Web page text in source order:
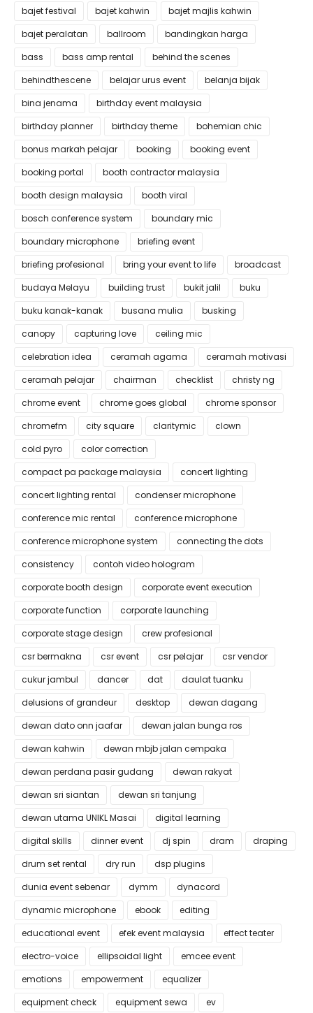
bajet festival
bajet kahwin
bajet majlis kahwin
bajet peralatan
ballroom
bandingkan harga
bass
bass amp rental
behind the scenes
behindthescene
belajar urus event
belanja bijak
bina jenama
birthday event malaysia
birthday planner
birthday theme
bohemian chic
bonus markah pelajar
booking
booking event
booking portal
booth contractor malaysia
booth design malaysia
booth viral
bosch conference system
boundary mic
boundary microphone
briefing event
briefing profesional
bring your event to life
broadcast
budaya Melayu
building trust bukit jalil
buku
buku kanak-kanak
busana mulia
busking
canopy
capturing love
ceiling mic
celebration idea
ceramah agama
ceramah motivasi
ceramah pelajar
chairman checklist
christy ng
chrome event
chrome goes global
chrome sponsor
chromefm
city square claritymic
clown
cold pyro
color correction
compact pa package malaysia
concert lighting
concert lighting rental
condenser microphone
conference mic rental
conference microphone
conference microphone system
connecting the dots
consistency
contoh video hologram
corporate booth design
corporate event execution
corporate function
corporate launching
corporate stage design
crew profesional
csr bermakna
csr event csr pelajar
csr vendor
cukur jambul
dancer dat
daulat tuanku
delusions of grandeur
desktop
dewan dagang
dewan dato onn jaafar
dewan jalan bunga ros
dewan kahwin
dewan mbjb jalan cempaka
dewan perdana pasir gudang
dewan rakyat
dewan sri siantan
dewan sri tanjung
dewan utama UNIKL Masai
digital learning
digital skills
dinner event dj spin dram
draping
drum set rental
dry run
dsp plugins
dunia event sebenar
dymm
dynacord
dynamic microphone
ebook
editing
educational event
efek event malaysia
effect teater
electro-voice
ellipsoidal light
emcee event
emotions
empowerment
equalizer
equipment check
equipment sewa ev